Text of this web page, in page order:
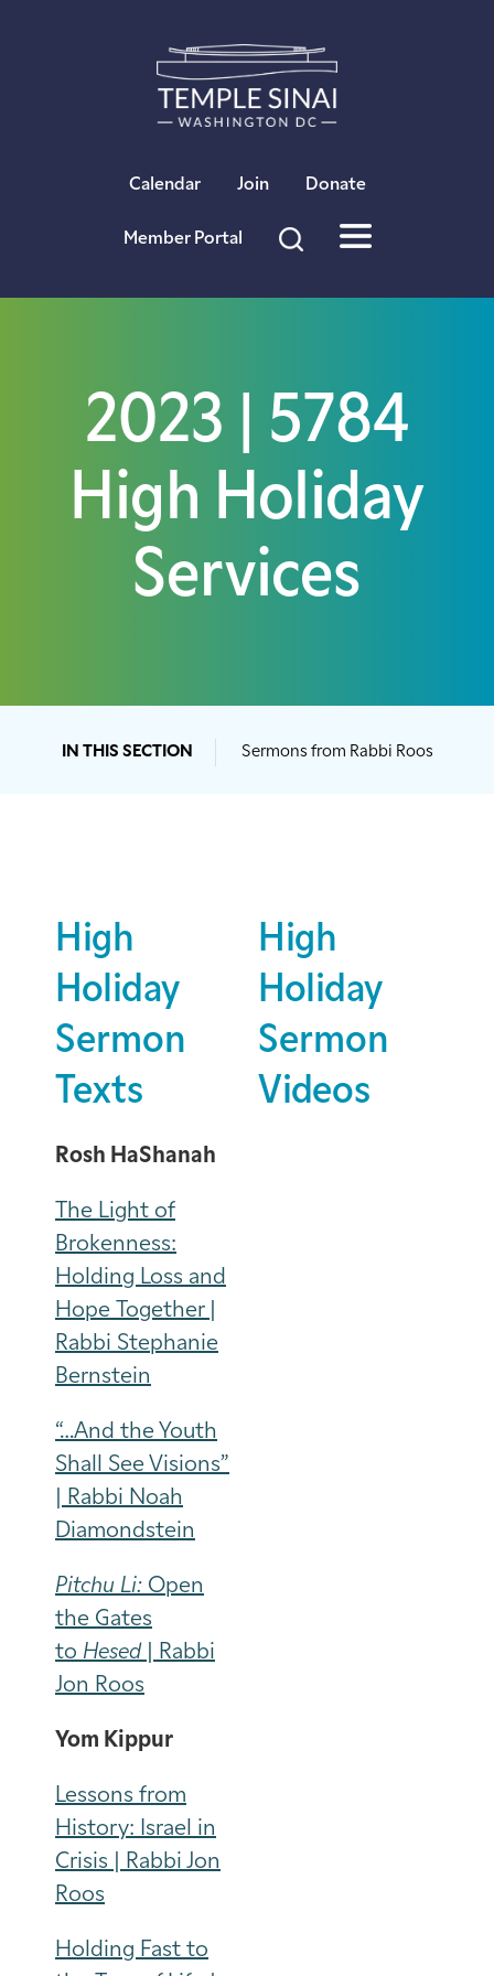
Calendar Join Donate
Member Portal
2023 | 5784
High Holiday
Services
IN THIS SECTION Sermons from Rabbi Roos
High
Holiday
Sermon
Texts
Rosh HaShanah
The Light of
Brokenness:
Holding Loss and
Hope Together |
Rabbi Stephanie
Bernstein
“…And the Youth
Shall See Visions”
| Rabbi Noah
Diamondstein
Pitchu Li: Open
the Gates
to Hesed | Rabbi
Jon Roos
Yom Kippur
Lessons from
History: Israel in
Crisis | Rabbi Jon
Roos
Holding Fast to
High
Holiday
Sermon
Videos